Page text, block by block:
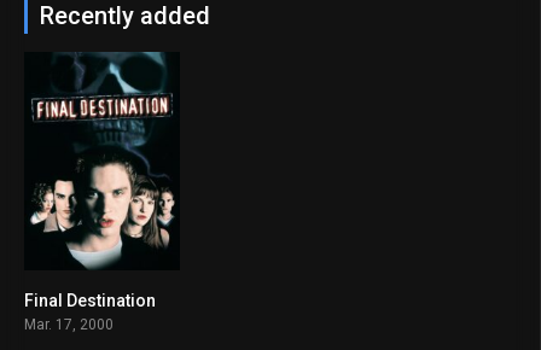
Recently added
6.7
Final Destination
Mar. 17, 2000